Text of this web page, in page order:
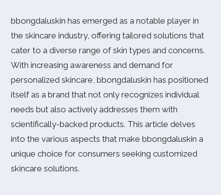
bbongdaluskin has emerged as a notable player in
the skincare industry, offering tailored solutions that
cater to a diverse range of skin types and concerns.
With increasing awareness and demand for
personalized skincare, bbongdaluskin has positioned
itself as a brand that not only recognizes individual
needs but also actively addresses them with
scientifically-backed products. This article delves
into the various aspects that make bbongdaluskin a
unique choice for consumers seeking customized
skincare solutions.